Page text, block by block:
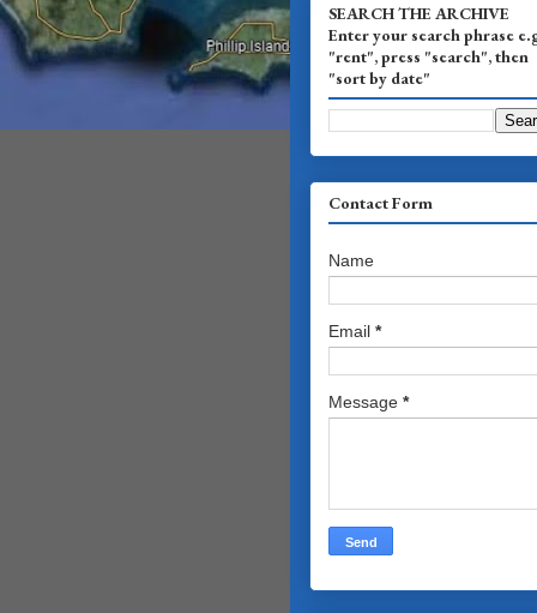
SEARCH THE ARCHIVE
Enter your search phrase
"rent", press "search", then
"sort by date"
Contact Form
Name
Email *
Message *